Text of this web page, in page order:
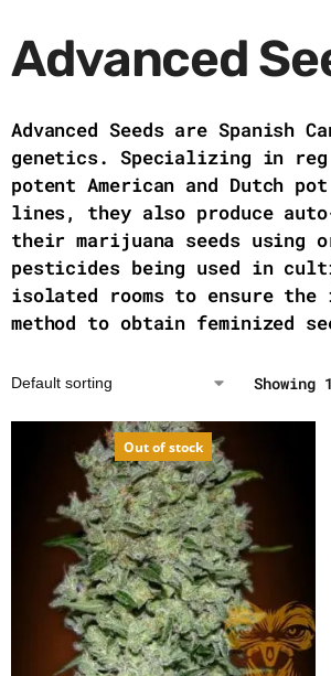
Advanced
Advanced Seeds are Spanish
genetics. Specializing in reg
potent American and Dutch
lines, they also produce
their marijuana seeds
pesticides being used in
isolated rooms to ensure
method to obtain feminized
Out of stock